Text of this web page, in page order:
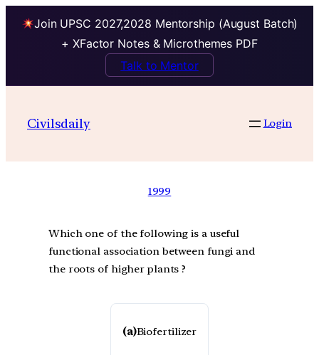
Join UPSC 2027,2028 Mentorship (August Batch)
+ XFactor Notes & Microthemes PDF
Talk to Mentor
Civilsdaily Login
1999
Which one of the following is a useful
functional association between fungi and
the roots of higher plants ?
(a)Biofertilizer